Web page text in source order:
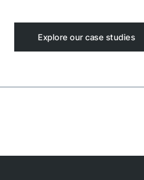
Explore our case studies